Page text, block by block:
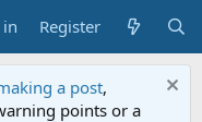
Register
a post,
points or a